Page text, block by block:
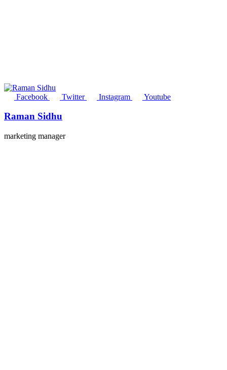
Facebook Twitter Instagram Youtube
Raman Sidhu
marketing manager